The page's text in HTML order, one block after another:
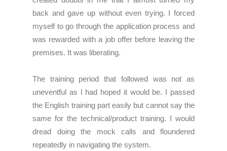
back and gave up without even trying. I forced
myself to go through the application process and
was rewarded with a job offer before leaving the
premises. It was liberating.
The training period that followed was not as
uneventful as I had hoped it would be. I passed
the English training part easily but cannot say the
same for the technical/product training. I would
dread doing the mock calls and floundered
repeatedly in navigating the system.